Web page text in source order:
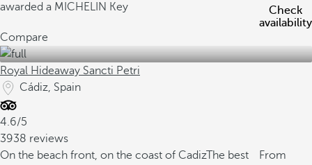
awarded a MICHELIN Key
Check
availability
Compare
Royal Hideaway Sancti Petri
Cádiz, Spain
4.6/5
3938 reviews
On the beach front, on the coast of CadizThe best
From